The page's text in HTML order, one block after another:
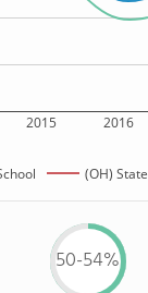
2015 2016
(OH) State
50-54%